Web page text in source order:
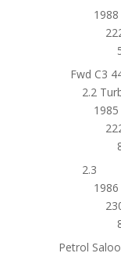
Fwd C3
2.2
2.3
Petrol